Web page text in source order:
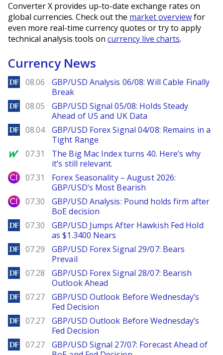
Converter X provides up-to-date exchange rates on
global currencies. Check out the market overviewfor
even more real-time currency quotes or try to apply
technical analysis tools on currency live charts.
Currency News
DailyForex
08.06
GBP/USD Analysis 06/08: Will Cable Finally
Break
DailyForex
08.05
GBP/USD Signal 05/08: Holds Steady
Ahead of US and UK Data
DailyForex
08.04
GBP/USD Forex Signal 04/08: Remains in a
Tight Range
MarketWatch
07.31
The Big Mac Index turns 40. Here’s why
it’s still relevant.
City Index
07.31
Forex Seasonality – August 2026:
GBP/USD’s Most Bearish
City Index
07.30
GBP/USD Analysis: Pound holds firm after
BoE decision
DailyForex
07.30
GBP/USD Jumps After Hawkish Fed Hold
as $1.3400 Nears
DailyForex
07.29
GBP/USD Forex Signal 29/07: Bears
Prevail
DailyForex
07.28
GBP/USD Forex Signal 28/07: Bearish
Outlook Ahead
DailyForex
07.27
GBP/USD Outlook Before Wednesday’s
Fed Decision
DailyForex
07.27
GBP/USD Outlook Before Wednesday’s
Fed Decision
DailyForex
07.27
GBP/USD Signal 27/07: Forecast Ahead of